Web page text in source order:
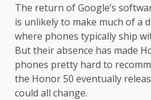
The return of Google’s
is unlikely to make much of a
where phones typically ship
But their absence has made
phones pretty hard to
the Honor 50 eventually
could all change.